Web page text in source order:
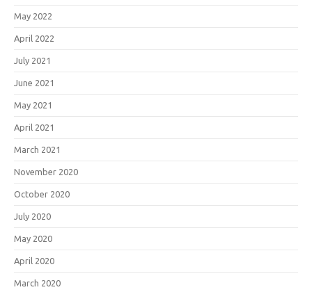
May 2022
April 2022
July 2021
June 2021
May 2021
April 2021
March 2021
November 2020
October 2020
July 2020
May 2020
April 2020
March 2020